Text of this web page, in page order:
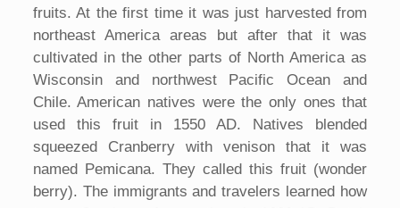
fruits. At the first time it was just harvested from
northeast America areas but after that it was
cultivated in the other parts of North America as
Wisconsin and northwest Pacific Ocean and
Chile. American natives were the only ones that
used this fruit in 1550 AD. Natives blended
squeezed Cranberry with venison that it was
named Pemicana. They called this fruit (wonder
berry). The immigrants and travelers learned how